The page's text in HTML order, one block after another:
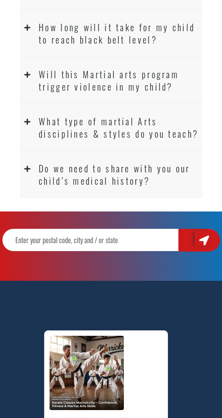
How long will it take for my child
to reach black belt level?
Will this Martial arts program
trigger violence in my child?
What type of martial Arts
disciplines & styles do you teach?
Do we need to share with you our
child’s medical history?